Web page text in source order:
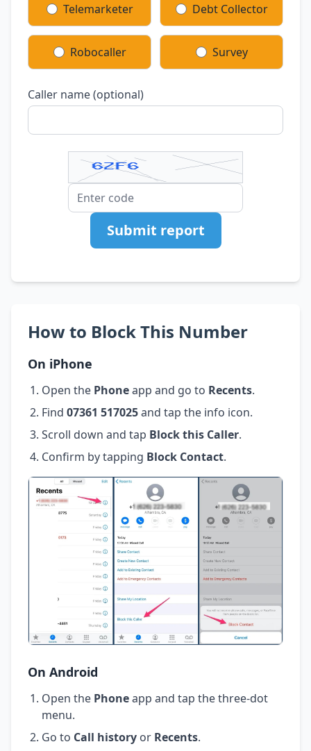
Telemarketer Debt Collector
Robocaller Survey
Caller name (optional)
Submit report
How to Block This Number
On iPhone
Open the Phoneapp and go to Recents.
Find 07361 517025and tap the info icon.
Scroll down and tap Block this Caller.
Confirm by tapping Block Contact.
On Android
Open the Phoneapp and tap the three-dot
menu.
Go to Call history or Recents.